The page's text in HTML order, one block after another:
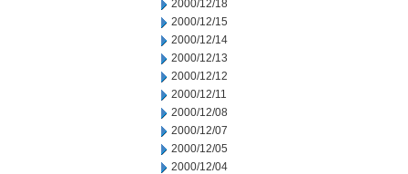
2000/12/18
2000/12/15
2000/12/14
2000/12/13
2000/12/12
2000/12/11
2000/12/08
2000/12/07
2000/12/05
2000/12/04